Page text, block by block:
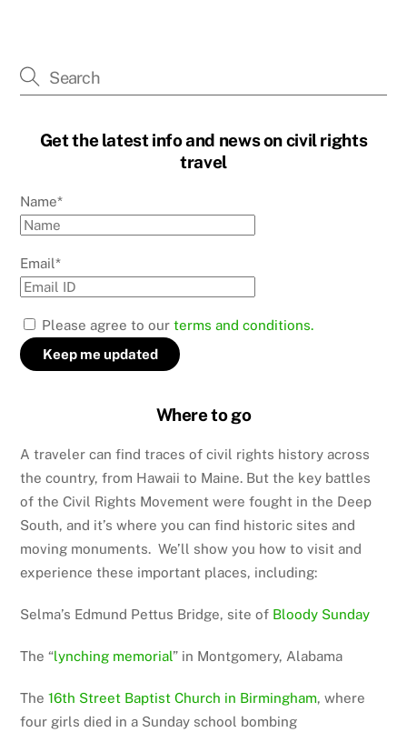
Get the latest info and news on civil rights
travel
Name*
Email*
Please agree to ourterms and conditions.
Where to go
A traveler can find traces of civil rights history across
the country, from Hawaii to Maine. But the key battles
of the Civil Rights Movement were fought in the Deep
South, and it’s where you can find historic sites and
moving monuments. We’ll show you how to visit and
experience these important places, including:
Selma’s Edmund Pettus Bridge, site of Bloody Sunday
The “lynching memorial” in Montgomery, Alabama
The16th Street Baptist Church in Birmingham, where
four girls died in a Sunday school bombing